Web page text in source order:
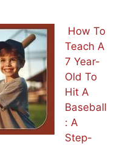
How To
Teach A
7 Year-
Old To
Hit A
Baseball
: A
Step-